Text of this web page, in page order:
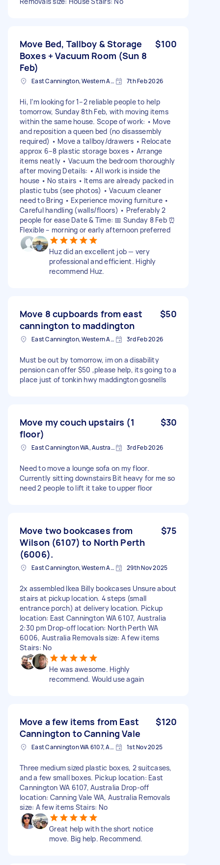
Move Bed, Tallboy & Storage
Boxes + Vacuum Room (Sun 8
Feb)
$100
East Cannington, Western Australia 7th Feb 2026
Hi, I’m looking for 1–2 reliable people to help
tomorrow, Sunday 8th Feb, with moving items
within the same house. Scope of work: • Move
and reposition a queen bed (no disassembly
required) • Move a tallboy/drawers • Relocate
approx 6–8 plastic storage boxes • Arrange
items neatly • Vacuum the bedroom thoroughly
after moving Details: • All work is inside the
house • No stairs • Items are already packed in
plastic tubs (see photos) • Vacuum cleaner
need to Bring • Experience moving furniture •
Careful handling (walls/floors) • Preferably 2
people for ease Date & Time: 📅 Sunday 8 Feb ⏰
Flexible – morning or early afternoon preferred
Huz did an excellent job — very
professional and efficient. Highly
recommend Huz.
Move 8 cupboards from east
cannington to maddington
$50
East Cannington, Western Australia 3rd Feb 2026
Must be out by tomorrow, im on a disability
pension can offer $50 ,please help, its going to a
place just of tonkin hwy maddington gosnells
Move my couch upstairs (1
floor)
$30
East Cannington WA, Australia 3rd Feb 2026
Need to move a lounge sofa on my floor.
Currently sitting downstairs Bit heavy for me so
need 2 people to lift it take to upper floor
Move two bookcases from
Wilson (6107) to North Perth
(6006).
$75
East Cannington, Western Australia 29th Nov 2025
2x assembled Ikea Billy bookcases Unsure about
stairs at pickup location. 4 steps (small
entrance porch) at delivery location. Pickup
location: East Cannington WA 6107, Australia
2:30 pm Drop-off location: North Perth WA
6006, Australia Removals size: A few items
Stairs: No
He was awesome. Highly
recommend. Would use again
Move a few items from East
Cannington to Canning Vale
$120
East Cannington WA 6107, Australia 1st Nov 2025
Three medium sized plastic boxes, 2 suitcases,
and a few small boxes. Pickup location: East
Cannington WA 6107, Australia Drop-off
location: Canning Vale WA, Australia Removals
size: A few items Stairs: No
Great help with the short notice
move. Big help. Recommend.